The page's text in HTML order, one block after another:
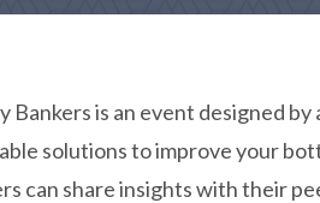
Bankers is an event designed
solutions to improve your
can share insights with their